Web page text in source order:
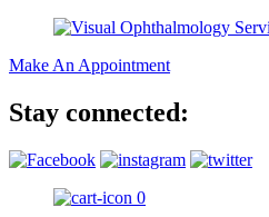
Make An Appointment
Stay connected:
0